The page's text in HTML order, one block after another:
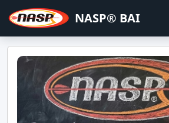
NASP® BAI